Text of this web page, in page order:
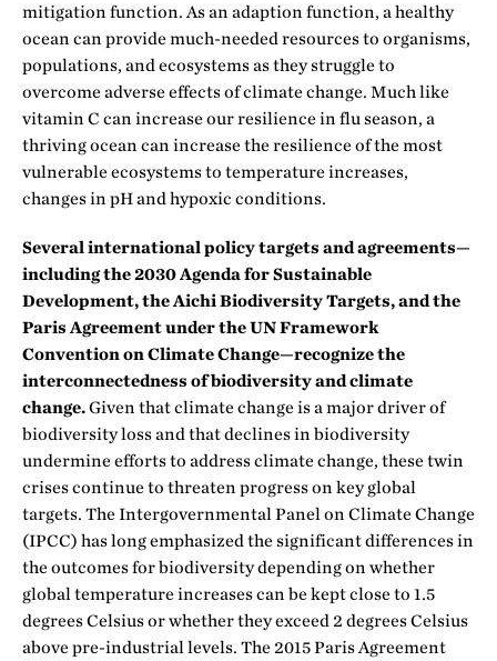
mitigation function. As an adaption function, a healthy
ocean can provide much-needed resources to organisms,
populations, and ecosystems as they struggle to
overcome adverse effects of climate change. Much like
vitamin C can increase our resilience in flu season, a
thriving ocean can increase the resilience of the most
vulnerable ecosystems to temperature increases,
changes in pH and hypoxic conditions.
Several international policy targets and agreements—
including the 2030 Agenda for Sustainable
Development, the Aichi Biodiversity Targets, and the
Paris Agreement under the UN Framework
Convention on Climate Change—recognize the
interconnectedness of biodiversity and climate
change.Given that climate change is a major driver of
biodiversity loss and that declines in biodiversity
undermine efforts to address climate change, these twin
crises continue to threaten progress on key global
targets. The Intergovernmental Panel on Climate Change
(IPCC) has long emphasized the significant differences in
the outcomes for biodiversity depending on whether
global temperature increases can be kept close to 1.5
degrees Celsius or whether they exceed 2 degrees Celsius
above pre-industrial levels. The 2015 Paris Agreement